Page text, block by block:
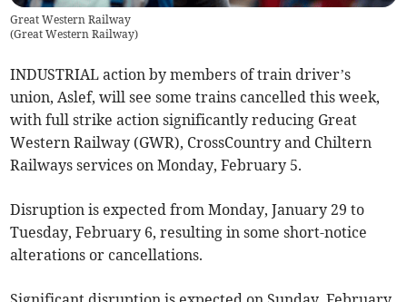
Great Western Railway
(Great Western Railway)
INDUSTRIAL action by members of train driver’s
union, Aslef, will see some trains cancelled this week,
with full strike action significantly reducing Great
Western Railway (GWR), CrossCountry and Chiltern
Railways services on Monday, February 5.
Disruption is expected from Monday, January 29 to
Tuesday, February 6, resulting in some short-notice
alterations or cancellations.